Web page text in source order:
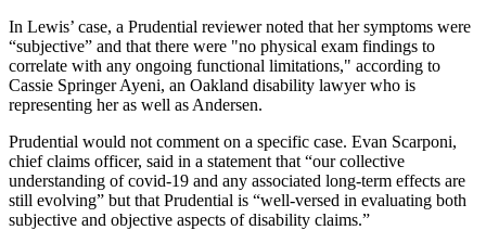
In Lewis’ case, a Prudential reviewer noted that her symptoms were
“subjective” and that there were "no physical exam findings to
correlate with any ongoing functional limitations," according to
Cassie Springer Ayeni, an Oakland disability lawyer who is
representing her as well as Andersen.
Prudential would not comment on a specific case. Evan Scarponi,
chief claims officer, said in a statement that “our collective
understanding of covid-19 and any associated long-term effects are
still evolving” but that Prudential is “well-versed in evaluating both
subjective and objective aspects of disability claims.”